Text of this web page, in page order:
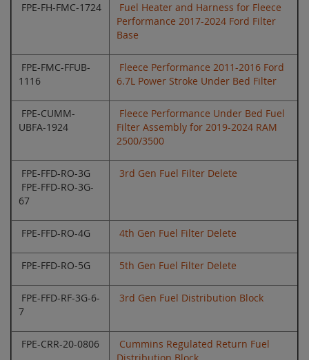
FPE-FH-FMC-1724
Fuel Heater and Harness for Fleece
Performance 2017-2024 Ford Filter
Base
FPE-FMC-FFUB-
1116
Fleece Performance 2011-2016 Ford
6.7L Power Stroke Under Bed Filter
FPE-CUMM-
UBFA-1924
Fleece Performance Under Bed Fuel
Filter Assembly for 2019-2024 RAM
2500/3500
FPE-FFD-RO-3G
FPE-FFD-RO-3G-
67
3rd Gen Fuel Filter Delete
FPE-FFD-RO-4G 4th Gen Fuel Filter Delete
FPE-FFD-RO-5G 5th Gen Fuel Filter Delete
FPE-FFD-RF-3G-6-
7
3rd Gen Fuel Distribution Block
FPE-CRR-20-0806
Cummins Regulated Return Fuel